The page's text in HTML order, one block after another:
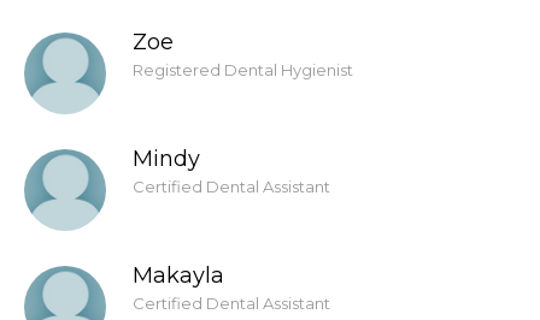
Zoe
Registered Dental Hygienist
Mindy
Certified Dental Assistant
Makayla
Certified Dental Assistant